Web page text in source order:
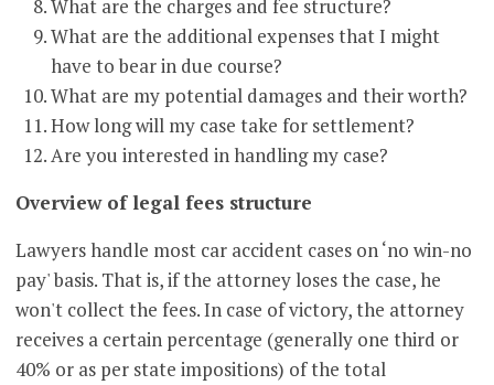
What are the charges and fee structure?
What are the additional expenses that I might
have to bear in due course?
What are my potential damages and their worth?
How long will my case take for settlement?
Are you interested in handling my case?
Overview of legal fees structure
Lawyers handle most car accident cases on ‘no win-no
pay' basis. That is, if the attorney loses the case, he
won't collect the fees. In case of victory, the attorney
receives a certain percentage (generally one third or
40% or as per state impositions) of the total